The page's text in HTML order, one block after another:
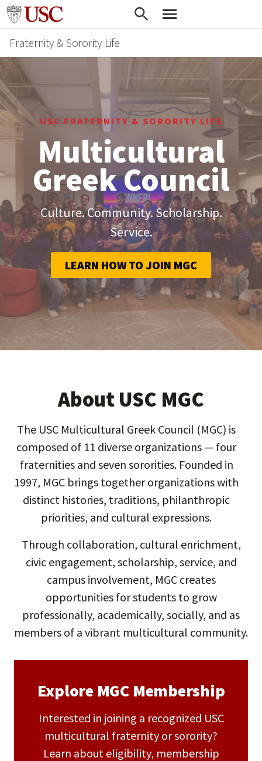
Skip
main
content
Go to usc.edu homepage
Fraternity & Sorority Life
USC FRATERNITY & SORORITY LIFE
Multicultural
Greek Council
Culture. Community. Scholarship.
Service.
LEARN HOW TO JOIN MGC
About USC MGC
The USC Multicultural Greek Council (MGC) is
composed of 11 diverse organizations — four
fraternities and seven sororities. Founded in
1997, MGC brings together organizations with
distinct histories, traditions, philanthropic
priorities, and cultural expressions.
Through collaboration, cultural enrichment,
civic engagement, scholarship, service, and
campus involvement, MGC creates
opportunities for students to grow
professionally, academically, socially, and as
members of a vibrant multicultural community.
Explore MGC Membership
Interested in joining a recognized USC
multicultural fraternity or sorority?
Learn about eligibility, membership